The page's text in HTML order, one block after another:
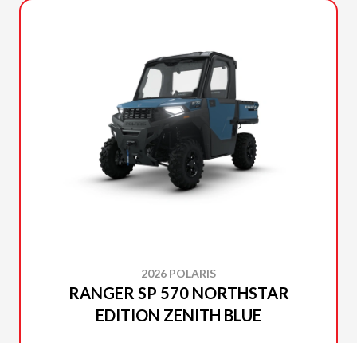
2026 POLARIS
RANGER SP 570 NORTHSTAR
EDITION ZENITH BLUE